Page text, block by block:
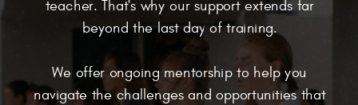
teacher. That's why our support extends far
beyond the last day of training.
We offer ongoing mentorship to help you
navigate the challenges and opportunities that